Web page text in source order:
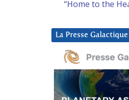
“Home to the
La Presse Galactique